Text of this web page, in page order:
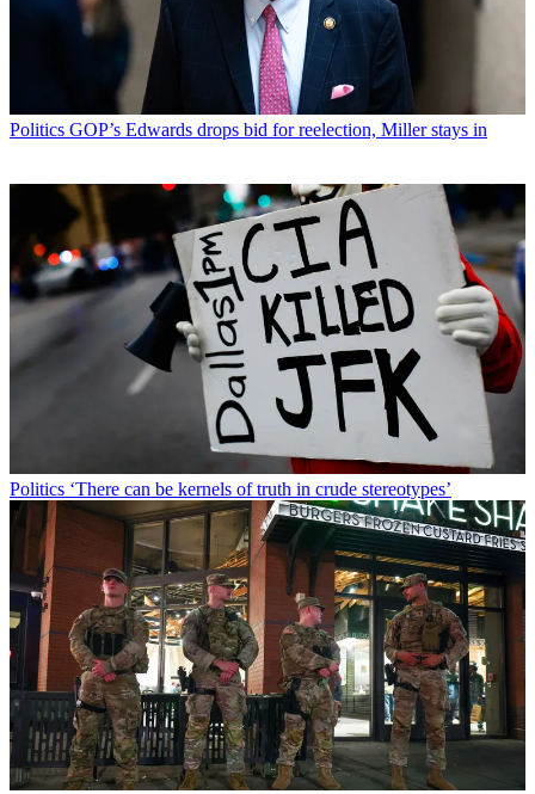
Politics GOP’s Edwards drops bid for reelection, Miller stays in
Politics ‘There can be kernels of truth in crude stereotypes’